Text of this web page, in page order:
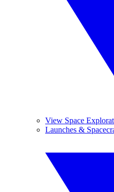
View Space
Launches &